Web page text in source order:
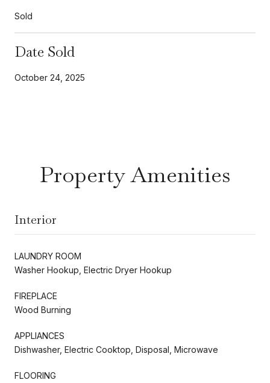
Sold
Date Sold
October 24, 2025
Property Amenities
Interior
LAUNDRY ROOM
Washer Hookup, Electric Dryer Hookup
FIREPLACE
Wood Burning
APPLIANCES
Dishwasher, Electric Cooktop, Disposal, Microwave
FLOORING